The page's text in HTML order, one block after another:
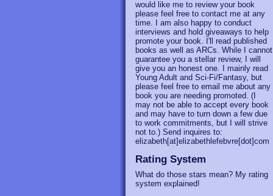
would like me to review your book
please feel free to contact me at any
time. I am also happy to conduct
interviews and hold giveaways to help
promote your book. I'll read published
books as well as ARCs. While I cannot
guarantee you a stellar review, I will
give you an honest one. I mainly read
Young Adult and Sci-Fi/Fantasy, but
please feel free to email me about any
book you are needing promoted. (I
may not be able to accept every book
and may have to turn down a few due
to work commitments, but I will strive
not to.) Send inquires to:
elizabeth[at]elizabethlefebvre[dot]com
Rating System
What do those stars mean? My rating
system explained!